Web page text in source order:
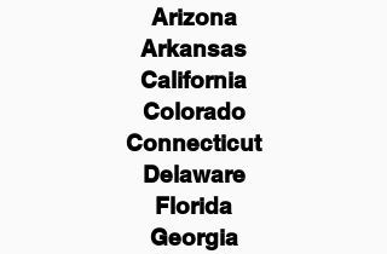
Arizona
Arkansas
California
Colorado
Connecticut
Delaware
Florida
Georgia